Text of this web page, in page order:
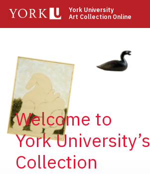
main
York University
Art Collection Online
Welcome to
York University’s
Collection
Image